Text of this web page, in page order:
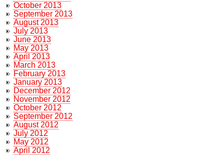
October 2013
September 2013
August 2013
July 2013
June 2013
May 2013
April 2013
March 2013
February 2013
January 2013
December 2012
November 2012
October 2012
September 2012
August 2012
July 2012
May 2012
April 2012